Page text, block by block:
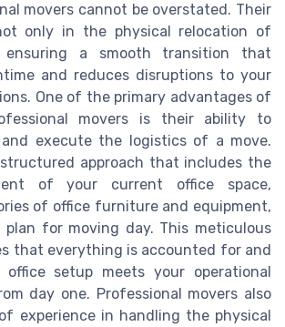
movers cannot be overstated. Their
only in the physical relocation of
a smooth transition that
and reduces disruptions to your
One of the primary advantages of
movers is their ability to
execute the logistics of a move.
approach that includes the
of your current office space,
of office furniture and equipment,
for moving day. This meticulous
that everything is accounted for and
setup meets your operational
day one. Professional movers also
experience in handling the physical